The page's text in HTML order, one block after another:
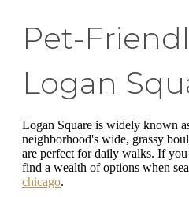
Pet-
Logan
Logan Square is widely known
neighborhood's wide, grassy
are perfect for daily walks. If
find a wealth of options when
chicago.